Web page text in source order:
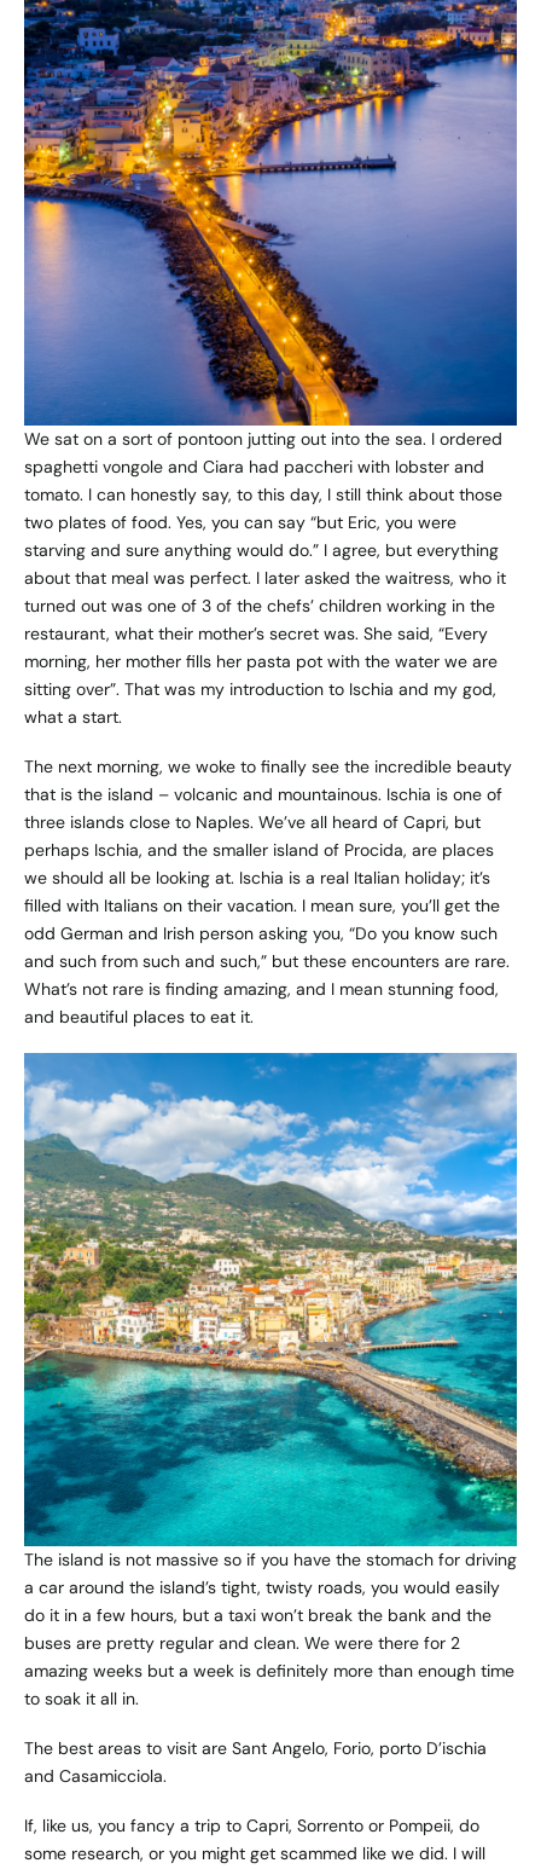
We sat on a sort of pontoon jutting out into the sea. I ordered
spaghetti vongole and Ciara had paccheri with lobster and
tomato. I can honestly say, to this day, I still think about those
two plates of food. Yes, you can say “but Eric, you were
starving and sure anything would do.” I agree, but everything
about that meal was perfect. I later asked the waitress, who it
turned out was one of 3 of the chefs’ children working in the
restaurant, what their mother’s secret was. She said, “Every
morning, her mother fills her pasta pot with the water we are
sitting over”. That was my introduction to Ischia and my god,
what a start.
The next morning, we woke to finally see the incredible beauty
that is the island – volcanic and mountainous. Ischia is one of
three islands close to Naples. We’ve all heard of Capri, but
perhaps Ischia, and the smaller island of Procida, are places
we should all be looking at. Ischia is a real Italian holiday; it’s
filled with Italians on their vacation. I mean sure, you’ll get the
odd German and Irish person asking you, “Do you know such
and such from such and such,” but these encounters are rare.
What’s not rare is finding amazing, and I mean stunning food,
and beautiful places to eat it.
The island is not massive so if you have the stomach for driving
a car around the island’s tight, twisty roads, you would easily
do it in a few hours, but a taxi won’t break the bank and the
buses are pretty regular and clean. We were there for 2
amazing weeks but a week is definitely more than enough time
to soak it all in.
The best areas to visit are Sant Angelo, Forio, porto D’ischia
and Casamicciola.
If, like us, you fancy a trip to Capri, Sorrento or Pompeii, do
some research, or you might get scammed like we did. I will